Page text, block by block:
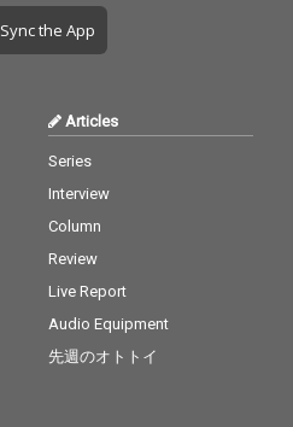
Sync the App
Articles
Series
Interview
Column
Review
Live Report
Audio Equipment
先週のオトトイ